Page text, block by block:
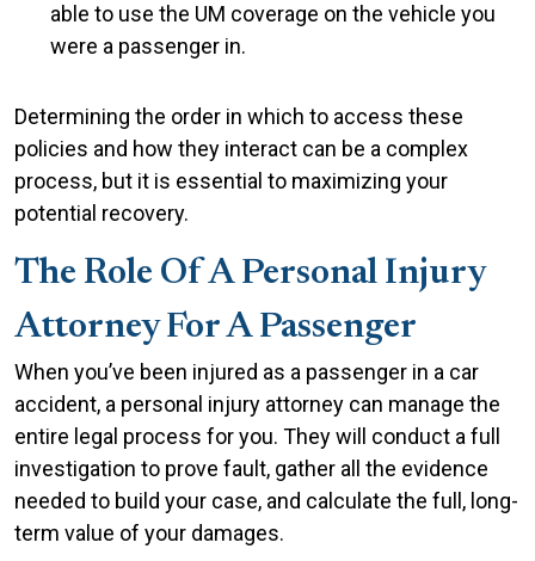
able to use the UM coverage on the vehicle you
were a passenger in.
Determining the order in which to access these
policies and how they interact can be a complex
process, but it is essential to maximizing your
potential recovery.
The Role Of A Personal Injury
Attorney For A Passenger
When you’ve been injured as a passenger in a car
accident, a personal injury attorney can manage the
entire legal process for you. They will conduct a full
investigation to prove fault, gather all the evidence
needed to build your case, and calculate the full, long-
term value of your damages.